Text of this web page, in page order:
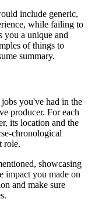
include generic,
while failing to
you a unique and
of things to
summary.
jobs you've had in the
producer. For each
its location and the
chronological
role.
showcasing
impact you made on
and make sure